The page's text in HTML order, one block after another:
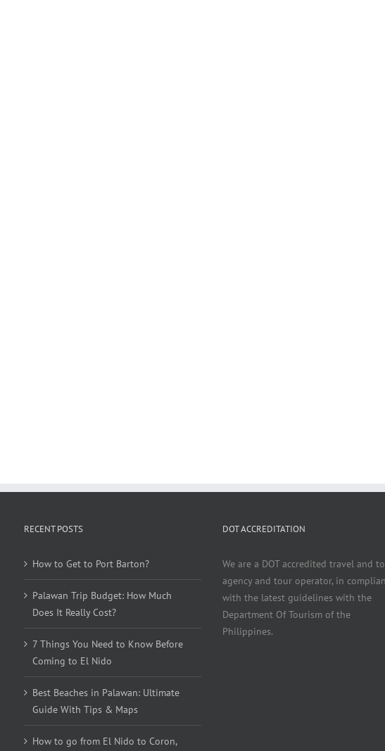
RECENT POSTS
How to Get to Port Barton?
Palawan Trip Budget: How Much
Does It Really Cost?
7 Things You Need to Know Before
Coming to El Nido
Best Beaches in Palawan: Ultimate
Guide With Tips & Maps
How to go from El Nido to Coron,
DOT ACCREDITATION
We are a DOT accredited travel and
agency and tour operator, in
with the latest guidelines with the
Department Of Tourism of the
Philippines.